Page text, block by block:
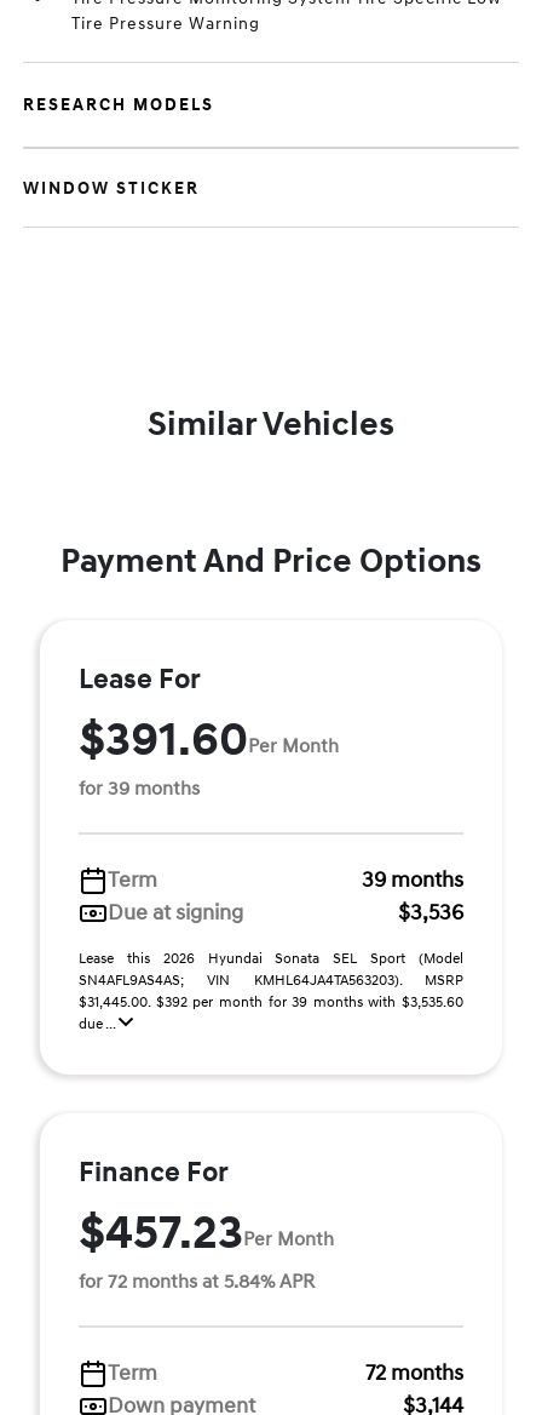
Tire Pressure Warning
RESEARCH MODELS
WINDOW STICKER
Similar Vehicles
Payment And Price Options
Lease For
$391.60Per Month
for 39 months
Term
39 months
Due at signing
$3,536
Lease this 2026 Hyundai Sonata SEL Sport (Model
SN4AFL9AS4AS; VIN KMHL64JA4TA563203). MSRP
$31,445.00. $392 per month for 39 months with $3,535.60
due ...
Finance For
$457.23Per Month
for 72 months at 5.84% APR
Term
72 months
Down payment
$3,144